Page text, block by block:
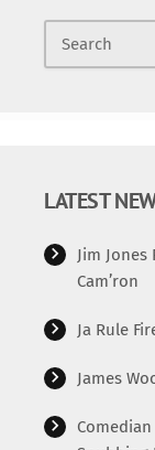
Search
LATEST
Jim Jones
Cam’ron
Ja Rule
James